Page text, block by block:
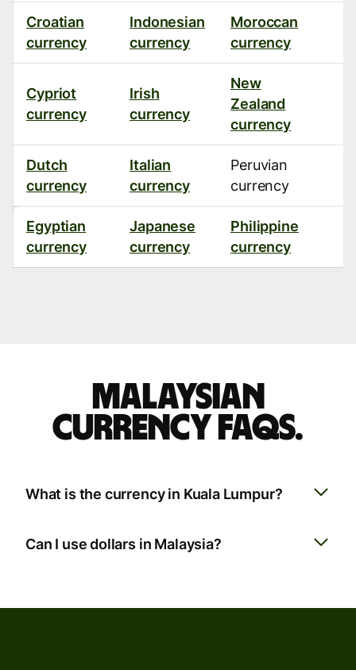
Croatian
currency
Indonesian
currency
Moroccan
currency
Cypriot
currency
Irish
currency
New
Zealand
currency
Dutch
currency
Italian
currency
Peruvian
currency
Egyptian
currency
Japanese
currency
Philippine
currency
Malaysian
currency FAQs.
What is the currency in Kuala Lumpur?
Can I use dollars in Malaysia?